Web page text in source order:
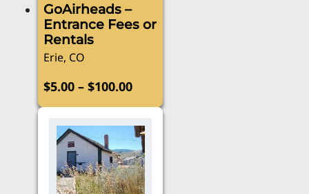
GoAirheads –
Entrance Fees or
Rentals
Erie, CO
$5.00 – $100.00Price
range:
$5.00
through
$100.00
This
multiple
variants.